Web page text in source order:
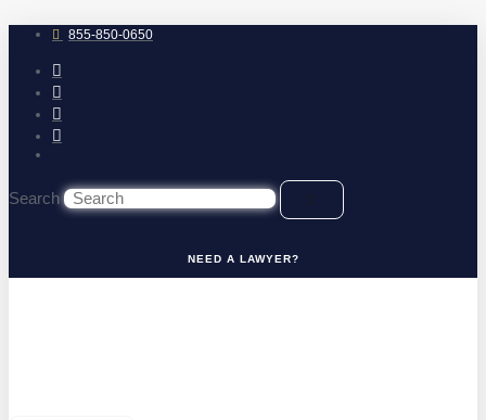
to
content 855-850-0650
Search
NEED A LAWYER?